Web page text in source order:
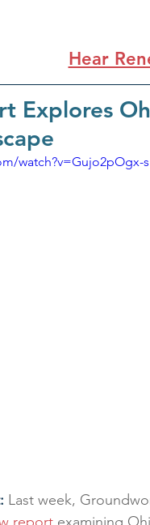
Hear
Explores
watch?v=Gujo2pOgx-s
Last week,